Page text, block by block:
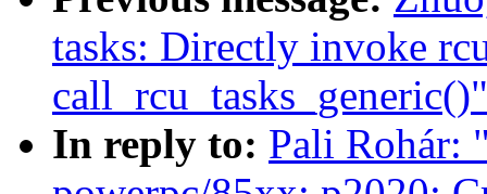
tasks: Directly invoke
call_rcu_tasks_generic()"
In reply to: Pali Rohár: